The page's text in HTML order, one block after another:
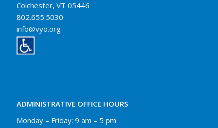
Colchester, VT 05446
802.655.5030
info@vyo.org
ADMINISTRATIVE OFFICE HOURS
Monday – Friday: 9 am – 5 pm